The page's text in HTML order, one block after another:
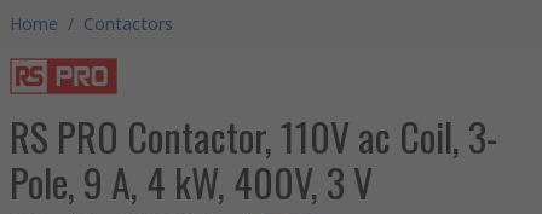
Home / Contactors
RS PRO Contactor, 110V ac Coil, 3-
Pole, 9 A, 4 kW, 400V, 3 V